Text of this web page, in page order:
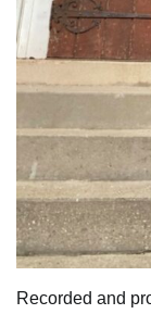
Recorded and